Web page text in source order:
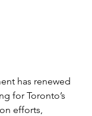
has renewed
for Toronto’s
efforts,